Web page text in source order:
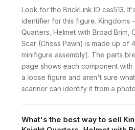
Look for the BrickLink ID cas513.
identifier for this figure. Kingdoms
Quarters, Helmet with Broad Brim,
Scar (Chess Pawn) is made up of
minifigure assembly). The parts
page shows each component with
a loose figure and aren't sure
scanner can identify it from a
What's the best way to sell